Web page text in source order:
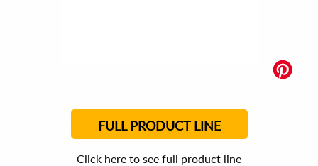
FULL PRODUCT LINE
Click here to see full product line